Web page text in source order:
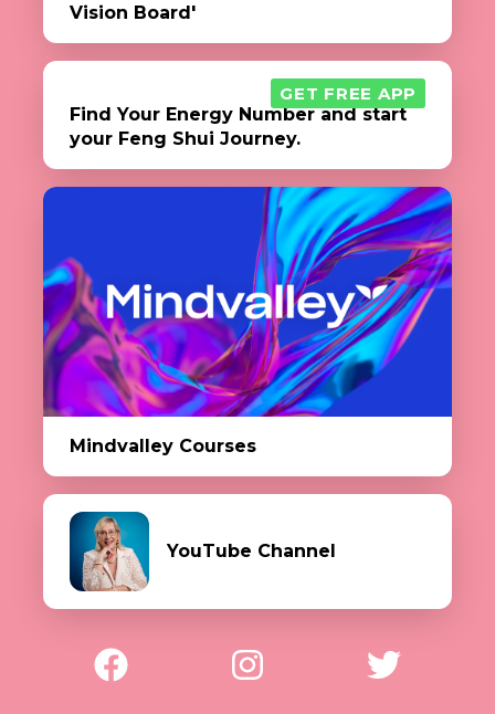
Vision Board'
Find Your Energy Number and start
your Feng Shui Journey.
GET FREE APP
Mindvalley Courses
YouTube Channel